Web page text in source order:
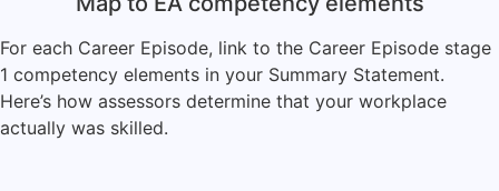
For each Career Episode, link to the Career Episode stage
1 competency elements in your Summary Statement.
Here’s how assessors determine that your workplace
actually was skilled.